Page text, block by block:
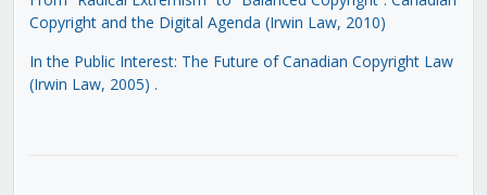
Copyright and the Digital Agenda (Irwin Law, 2010)
In the Public Interest: The Future of Canadian Copyright Law
(Irwin Law, 2005) .